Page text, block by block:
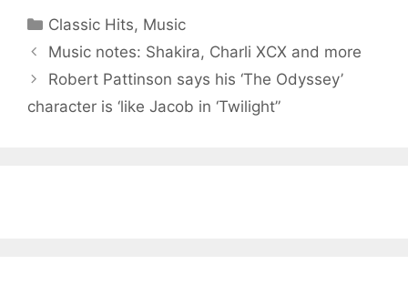
Categories
Classic Hits, Music
Music notes: Shakira, Charli XCX and more
Robert Pattinson says his ‘The Odyssey’
character is ‘like Jacob in ‘Twilight”